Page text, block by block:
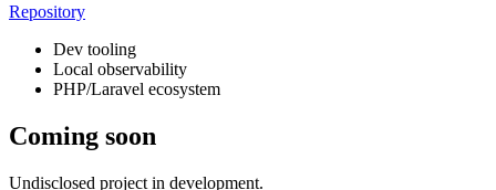
Repository
Dev tooling
Local observability
PHP/Laravel ecosystem
Coming soon
Undisclosed project in development.